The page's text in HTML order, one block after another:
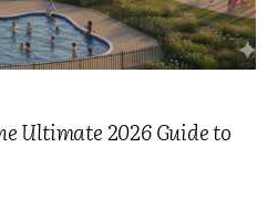
Ultimate 2026 Guide to